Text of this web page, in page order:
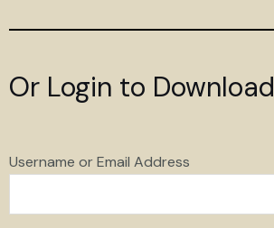
Or Login to Download
Username or Email Address